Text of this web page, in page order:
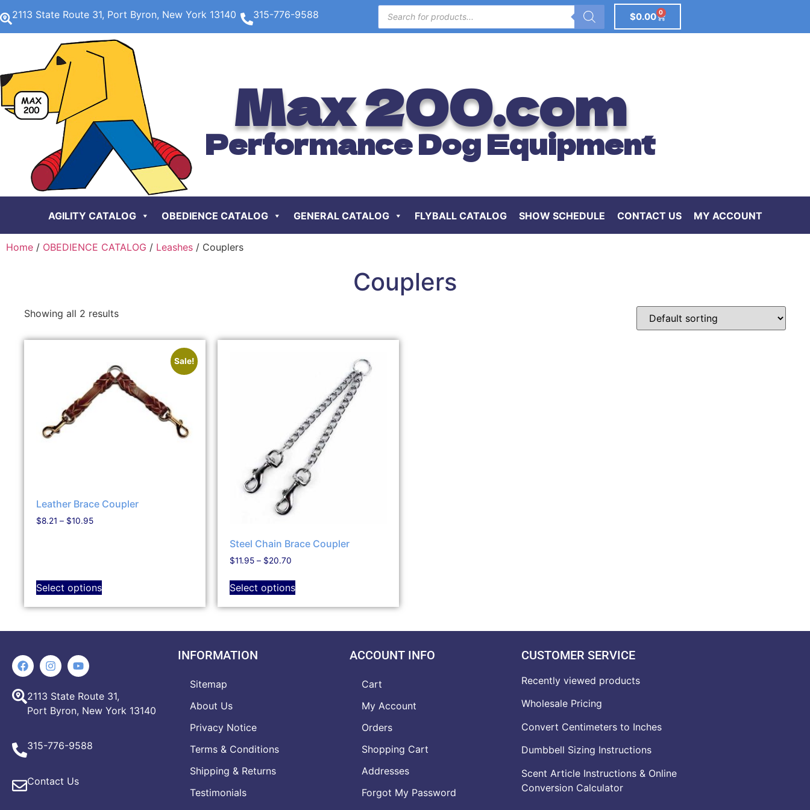
2113 State Route 31, Port Byron, New York 13140 315-776-9588 $0.00 0
Max 200.com
Performance Dog Equipment
AGILITY CATALOG OBEDIENCE CATALOG GENERAL CATALOG FLYBALL CATALOG SHOW SCHEDULE CONTACT US MY ACCOUNT
Home / OBEDIENCE CATALOG / Leashes / Couplers
Couplers
Showing all 2 results
Sale!
Leather Brace Coupler
$8.21 – $10.95
Select options
Steel Chain Brace Coupler
$11.95 – $20.70
Select options
2113 State Route 31,
Port Byron, New York 13140
315-776-9588
Contact Us
INFORMATION
Sitemap
About Us
Privacy Notice
Terms & Conditions
Shipping & Returns
Testimonials
ACCOUNT INFO
Cart
My Account
Orders
Shopping Cart
Addresses
Forgot My Password
CUSTOMER SERVICE
Recently viewed products
Wholesale Pricing
Convert Centimeters to Inches
Dumbbell Sizing Instructions
Scent Article Instructions & Online
Conversion Calculator